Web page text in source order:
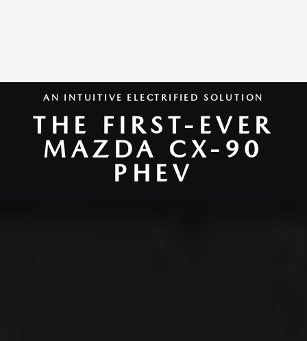
AN INTUITIVE ELECTRIFIED SOLUTION
THE FIRST-EVER
MAZDA CX-90
PHEV